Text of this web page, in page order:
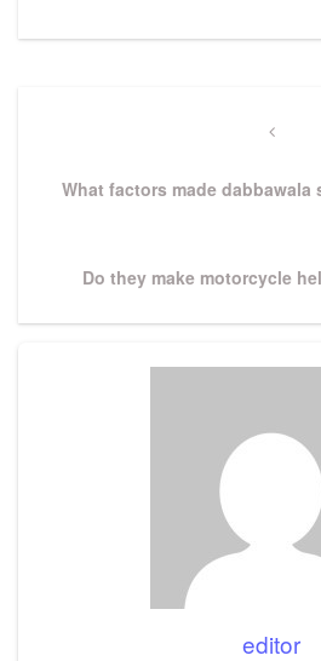
What factors made
Next
Do they make motorcycle
editor